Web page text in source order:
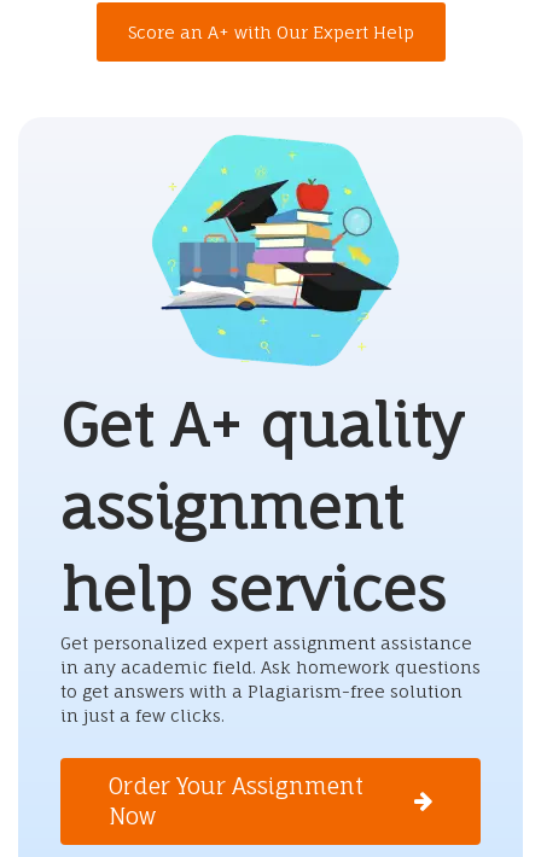
Score an A+ with Our Expert Help
Get A+ quality
assignment
help services
Get personalized expert assignment assistance
in any academic field. Ask homework questions
to get answers with a Plagiarism-free solution
in just a few clicks.
Order Your Assignment
Now